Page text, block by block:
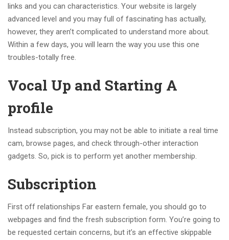
links and you can characteristics. Your website is largely
advanced level and you may full of fascinating has actually,
however, they aren’t complicated to understand more about.
Within a few days, you will learn the way you use this one
troubles-totally free.
Vocal Up and Starting A
profile
Instead subscription, you may not be able to initiate a real time
cam, browse pages, and check through-other interaction
gadgets. So, pick is to perform yet another membership.
Subscription
First off relationships Far eastern female, you should go to
webpages and find the fresh subscription form. You’re going to
be requested certain concerns, but it’s an effective skippable